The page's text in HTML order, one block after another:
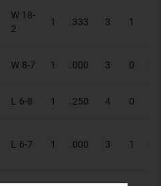
W 18-
2
1 .333 3 1
W 8-7 1 .000 3 0
L 6-8 1 .250 4 0
L 6-7 1 .000 3 1